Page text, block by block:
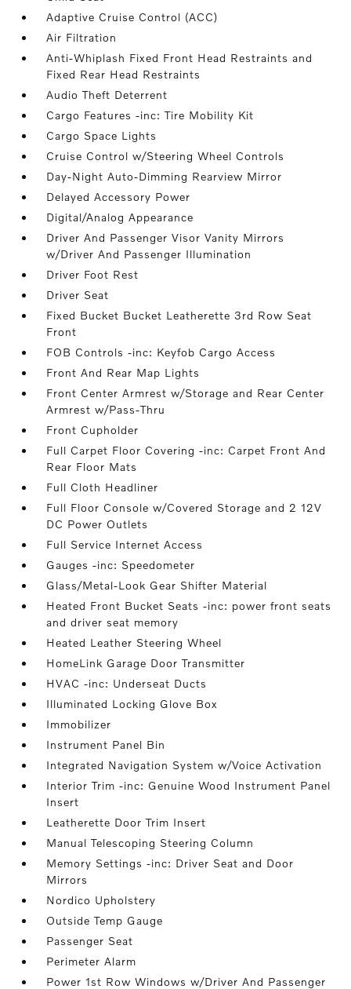
Adaptive Cruise Control (ACC)
Air Filtration
Anti-Whiplash Fixed Front Head Restraints and
Fixed Rear Head Restraints
Audio Theft Deterrent
Cargo Features -inc: Tire Mobility Kit
Cargo Space Lights
Cruise Control w/Steering Wheel Controls
Day-Night Auto-Dimming Rearview Mirror
Delayed Accessory Power
Digital/Analog Appearance
Driver And Passenger Visor Vanity Mirrors
w/Driver And Passenger Illumination
Driver Foot Rest
Driver Seat
Fixed Bucket Bucket Leatherette 3rd Row Seat
Front
FOB Controls -inc: Keyfob Cargo Access
Front And Rear Map Lights
Front Center Armrest w/Storage and Rear Center
Armrest w/Pass-Thru
Front Cupholder
Full Carpet Floor Covering -inc: Carpet Front And
Rear Floor Mats
Full Cloth Headliner
Full Floor Console w/Covered Storage and 2 12V
DC Power Outlets
Full Service Internet Access
Gauges -inc: Speedometer
Glass/Metal-Look Gear Shifter Material
Heated Front Bucket Seats -inc: power front seats
and driver seat memory
Heated Leather Steering Wheel
HomeLink Garage Door Transmitter
HVAC -inc: Underseat Ducts
Illuminated Locking Glove Box
Immobilizer
Instrument Panel Bin
Integrated Navigation System w/Voice Activation
Interior Trim -inc: Genuine Wood Instrument Panel
Insert
Leatherette Door Trim Insert
Manual Telescoping Steering Column
Memory Settings -inc: Driver Seat and Door
Mirrors
Nordico Upholstery
Outside Temp Gauge
Passenger Seat
Perimeter Alarm
Power 1st Row Windows w/Driver And Passenger